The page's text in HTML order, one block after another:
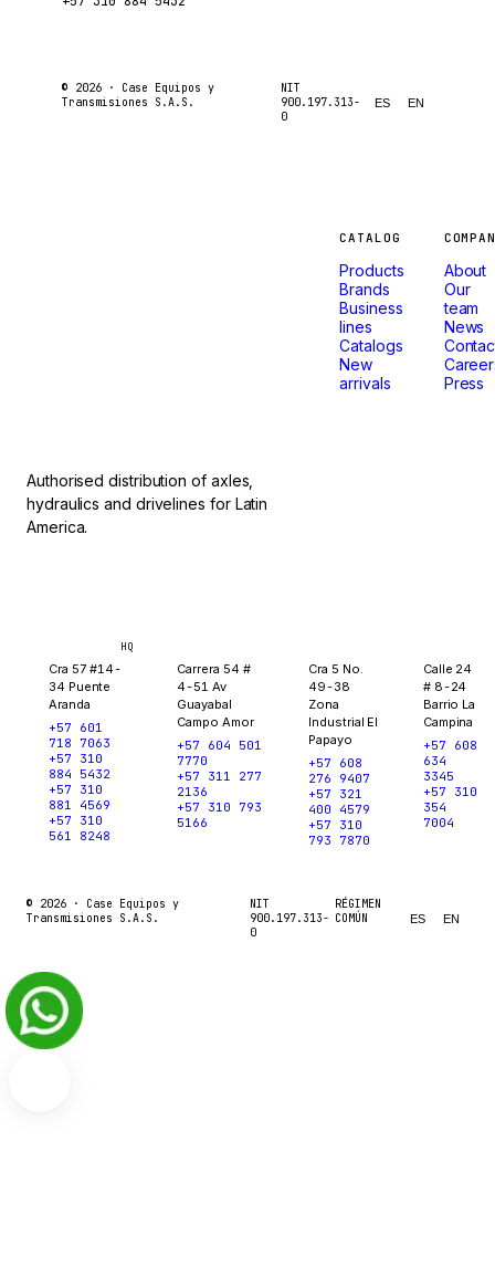
© 2026 · Case Equipos y
Transmisiones S.A.S.
NIT
900.197.313-
0
ES EN
Authorised distribution of axles,
hydraulics and drivelines for Latin
America.
CATALOG
Products
Brands
Business
lines
Catalogs
New
arrivals
About
Our
team
News
Press
HQ
Cra 57 #14-
34 Puente
Aranda
+57 601
718 7063
+57 310
884 5432
+57 310
881 4569
+57 310
561 8248
Carrera 54 #
4-51 Av
Guayabal
Campo Amor
+57 604 501
7770
+57 311 277
2136
+57 310 793
5166
Cra 5 No.
49-38
Zona
Industrial El
Papayo
+57 608
276 9407
+57 321
400 4579
+57 310
793 7870
Calle 24
# 8-24
Barrio La
Campina
+57 608
634
3345
+57 310
354
7004
© 2026 · Case Equipos y
Transmisiones S.A.S.
NIT
900.197.313-
0
RÉGIMEN
COMÚN
ES EN